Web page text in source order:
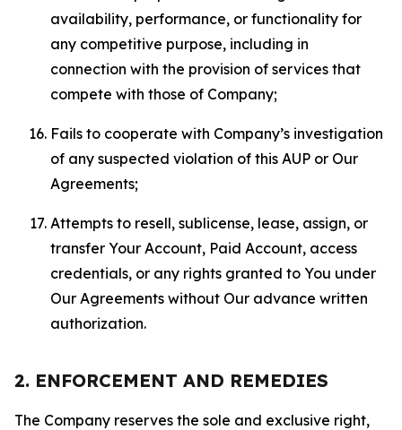
availability, performance, or functionality for
any competitive purpose, including in
connection with the provision of services that
compete with those of Company;
Fails to cooperate with Company’s investigation
of any suspected violation of this AUP or Our
Agreements;
Attempts to resell, sublicense, lease, assign, or
transfer Your Account, Paid Account, access
credentials, or any rights granted to You under
Our Agreements without Our advance written
authorization.
2. ENFORCEMENT AND REMEDIES
The Company reserves the sole and exclusive right,